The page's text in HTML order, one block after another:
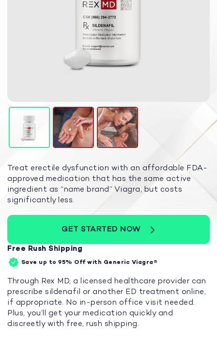
Treat erectile dysfunction with an affordable FDA-
approved medication that has the same active
ingredient as “name brand” Viagra, but costs
significantly less.
GET STARTED NOW
Free Rush Shipping
Save up to 95% Off with Generic Viagra®
Through Rex MD, a licensed healthcare provider can
prescribe sildenafil or another ED treatment online,
if appropriate. No in-person office visit needed.
Plus, you’ll get your medication quickly and
discreetly with free, rush shipping.